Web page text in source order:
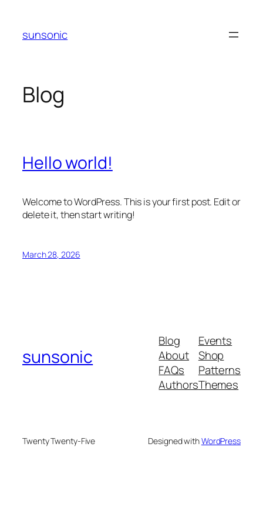
content
sunsonic
Blog
Hello world!
Welcome to WordPress. This is your first post. Edit or
delete it, then start writing!
March 28, 2026
sunsonic
Blog
About
FAQs
Authors
Events
Shop
Patterns
Themes
Twenty Twenty-Five Designed withWordPress